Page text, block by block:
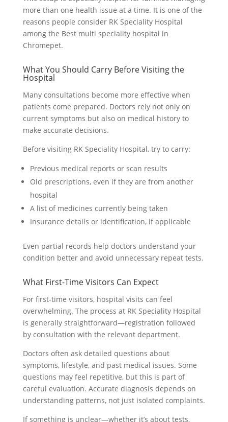
more than one health issue at a time. It is one of the
reasons people consider RK Speciality Hospital
among the Best multi speciality hospital in
Chromepet.
What You Should Carry Before Visiting the
Hospital
Many consultations become more effective when
patients come prepared. Doctors rely not only on
current symptoms but also on medical history to
make accurate decisions.
Before visiting RK Speciality Hospital, try to carry:
Previous medical reports or scan results
Old prescriptions, even if they are from another
hospital
A list of medicines currently being taken
Insurance details or identification, if applicable
Even partial records help doctors understand your
condition better and avoid unnecessary repeat tests.
What First-Time Visitors Can Expect
For first-time visitors, hospital visits can feel
overwhelming. The process at RK Speciality Hospital
is generally straightforward—registration followed
by consultation with the relevant department.
Doctors often ask detailed questions about
symptoms, lifestyle, and past medical issues. Some
questions may feel repetitive, but this is part of
careful evaluation. Accurate diagnosis depends on
understanding patterns, not just isolated complaints.
If something is unclear—whether it’s about tests,